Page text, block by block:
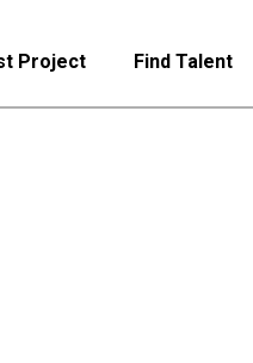
Project Find Talent